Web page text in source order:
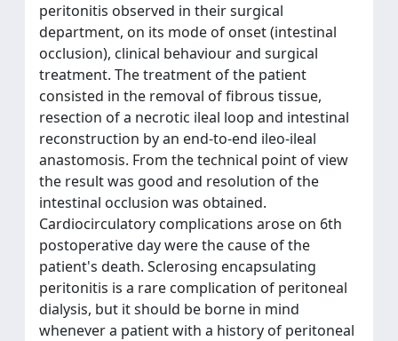
peritonitis observed in their surgical
department, on its mode of onset (intestinal
occlusion), clinical behaviour and surgical
treatment. The treatment of the patient
consisted in the removal of fibrous tissue,
resection of a necrotic ileal loop and intestinal
reconstruction by an end-to-end ileo-ileal
anastomosis. From the technical point of view
the result was good and resolution of the
intestinal occlusion was obtained.
Cardiocirculatory complications arose on 6th
postoperative day were the cause of the
patient's death. Sclerosing encapsulating
peritonitis is a rare complication of peritoneal
dialysis, but it should be borne in mind
whenever a patient with a history of peritoneal